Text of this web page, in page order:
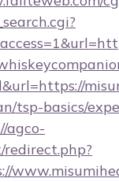
tsp-basics/
agco-